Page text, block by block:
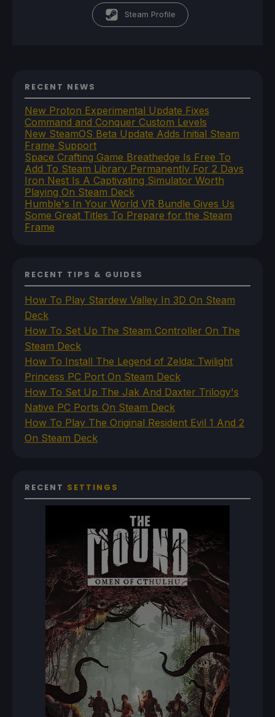
Steam Profile
RECENT NEWS
New Proton Experimental Update Fixes
Command and Conquer Custom Levels
New SteamOS Beta Update Adds Initial Steam
Frame Support
Space Crafting Game Breathedge Is Free To
Add To Steam Library Permanently For 2 Days
Iron Nest Is A Captivating Simulator Worth
Playing On Steam Deck
Humble's In Your World VR Bundle Gives Us
Some Great Titles To Prepare for the Steam
Frame
RECENT TIPS & GUIDES
How To Play Stardew Valley In 3D On Steam
Deck
How To Set Up The Steam Controller On The
Steam Deck
How To Install The Legend of Zelda: Twilight
Princess PC Port On Steam Deck
How To Set Up The Jak And Daxter Trilogy's
Native PC Ports On Steam Deck
How To Play The Original Resident Evil 1 And 2
On Steam Deck
RECENT SETTINGS